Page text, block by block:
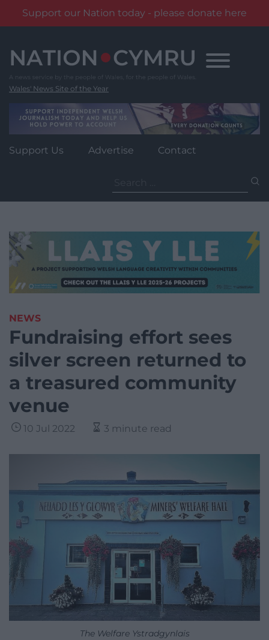
Support our Nation today - please donate here
content
Wales' News Site of the Year
Support Us Advertise Contact
for:
NEWS
Fundraising effort sees
silver screen returned to
a treasured community
venue
10 Jul 2022 3 minute read
The Welfare Ystradgynlais